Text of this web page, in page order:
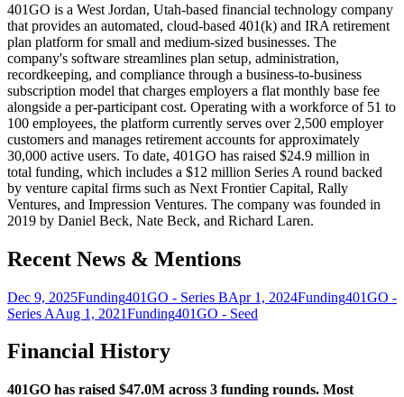
401GO is a West Jordan, Utah-based financial technology company
that provides an automated, cloud-based 401(k) and IRA retirement
plan platform for small and medium-sized businesses. The
company's software streamlines plan setup, administration,
recordkeeping, and compliance through a business-to-business
subscription model that charges employers a flat monthly base fee
alongside a per-participant cost. Operating with a workforce of 51 to
100 employees, the platform currently serves over 2,500 employer
customers and manages retirement accounts for approximately
30,000 active users. To date, 401GO has raised $24.9 million in
total funding, which includes a $12 million Series A round backed
by venture capital firms such as Next Frontier Capital, Rally
Ventures, and Impression Ventures. The company was founded in
2019 by Daniel Beck, Nate Beck, and Richard Laren.
Recent News & Mentions
Dec 9, 2025Funding401GO - Series BApr 1, 2024Funding401GO -
Series AAug 1, 2021Funding401GO - Seed
Financial History
401GO has raised $47.0M across 3 funding rounds. Most